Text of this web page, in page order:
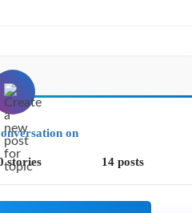
on
stories 14 posts